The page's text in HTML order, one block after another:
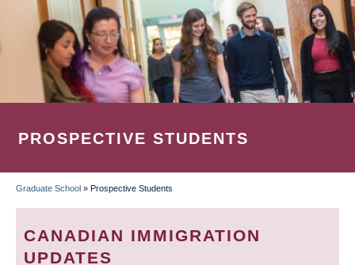
PROSPECTIVE STUDENTS
BREADCRUMB
Graduate School » Prospective Students
CANADIAN IMMIGRATION
UPDATES